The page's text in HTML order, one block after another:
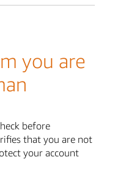
you are
before
that you are not
your account